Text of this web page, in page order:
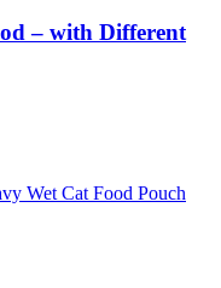
– with Different